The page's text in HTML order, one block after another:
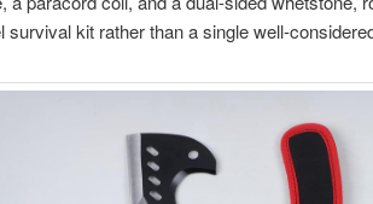
survival kit rather than a single well-